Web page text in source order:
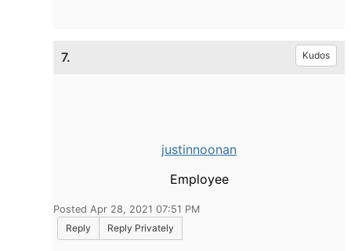
7. Kudos
justinnoonan
Employee
Posted Apr 28, 2021 07:51 PM
Reply
Reply Privately